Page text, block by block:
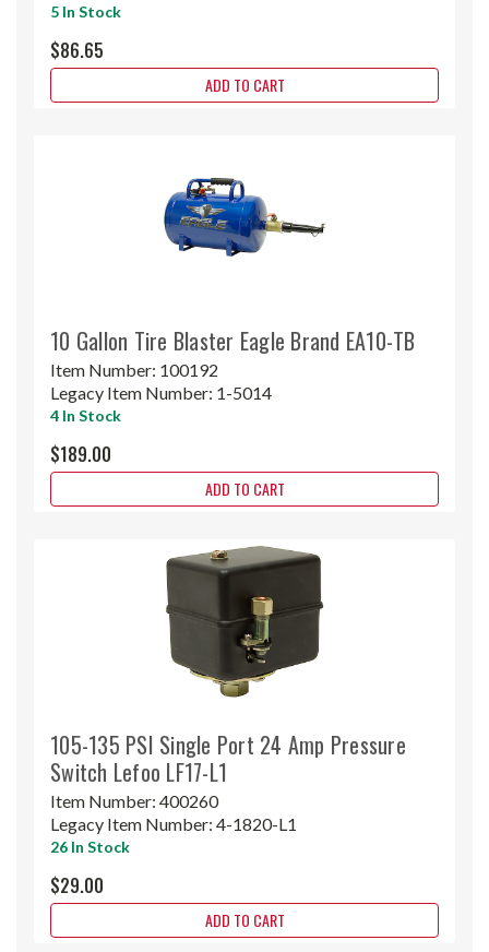
5 In Stock
$86.65
ADD TO CART
10 Gallon Tire Blaster Eagle Brand EA10-TB
Item Number: 100192
Legacy Item Number: 1-5014
4 In Stock
$189.00
ADD TO CART
105-135 PSI Single Port 24 Amp Pressure
Switch Lefoo LF17-L1
Item Number: 400260
Legacy Item Number: 4-1820-L1
26 In Stock
$29.00
ADD TO CART